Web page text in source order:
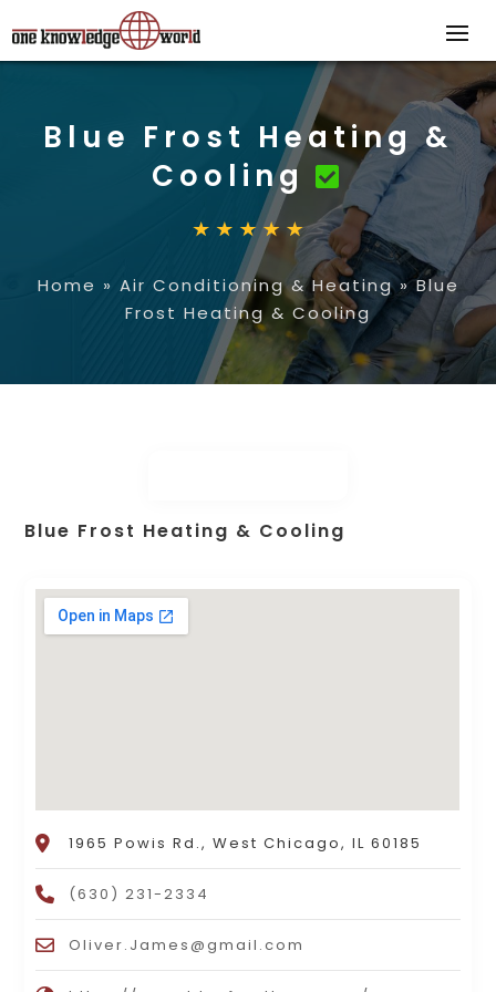
Blue Frost Heating &
Cooling
Home » Air Conditioning & Heating»Blue
Frost Heating & Cooling
Blue Frost Heating & Cooling
1965 Powis Rd., West Chicago, IL 60185
(630) 231-2334
Oliver.James@gmail.com